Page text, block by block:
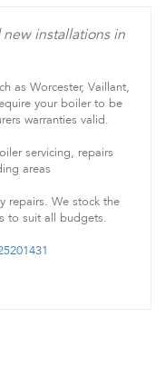
installations in
as Worcester, Vaillant,
your boiler to be
warranties valid.
servicing, repairs
areas
repairs. We stock the
to suit all budgets.